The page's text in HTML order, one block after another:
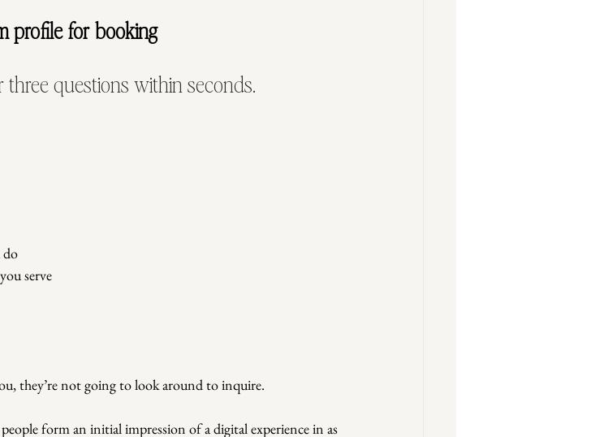
profile for booking
questions within seconds.
do
serve
they’re not going to look around to inquire.
form an initial impression of a digital experience in as